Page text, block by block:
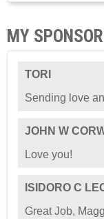
MY
TORI
Sending love
JOHN W
Love you!
ISIDORO C
Great Job,